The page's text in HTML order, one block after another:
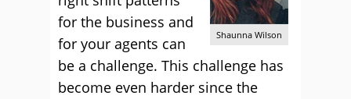
Shaunna Wilson
for the business and
for your agents can
be a challenge. This challenge has
become even harder since the